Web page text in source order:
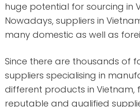
huge potential for sourcing in
Nowadays, suppliers in
many domestic as well as
Since there are thousands of
suppliers specialising in
different products in Vietnam,
reputable and qualified